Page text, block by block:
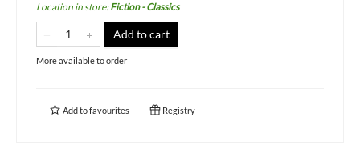
Location in store:Fiction - Classics
Add to cart
More available to order
Add tofavourites Registry